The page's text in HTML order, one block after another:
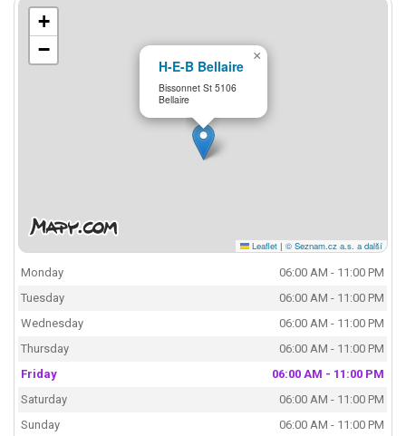
H-E-B Bellaire
Bissonnet St 5106
Bellaire
×
+
−
Leaflet | © Seznam.cz a.s. a další
Monday
06:00 AM - 11:00 PM
Tuesday
06:00 AM - 11:00 PM
Wednesday
06:00 AM - 11:00 PM
Thursday
06:00 AM - 11:00 PM
Friday
06:00 AM - 11:00 PM
Saturday
06:00 AM - 11:00 PM
Sunday
06:00 AM - 11:00 PM